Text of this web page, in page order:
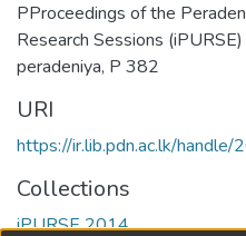
PProceedings of the
Research Sessions
peradeniya, P 382
URI
https://ir.lib.pdn.ac.lk/
Collections
iPURSE 2014